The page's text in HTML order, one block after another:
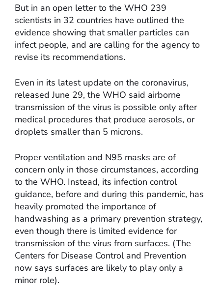
But in an open letter to the WHO 239
scientists in 32 countries have outlined the
evidence showing that smaller particles can
infect people, and are calling for the agency to
revise its recommendations.
Even in its latest update on the coronavirus,
released June 29, the WHO said airborne
transmission of the virus is possible only after
medical procedures that produce aerosols, or
droplets smaller than 5 microns.
Proper ventilation and N95 masks are of
concern only in those circumstances, according
to the WHO. Instead, its infection control
guidance, before and during this pandemic, has
heavily promoted the importance of
handwashing as a primary prevention strategy,
even though there is limited evidence for
transmission of the virus from surfaces. (The
Centers for Disease Control and Prevention
now says surfaces are likely to play only a
minor role).